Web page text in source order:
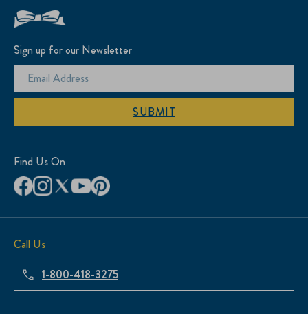
Sign up for our Newsletter
SUBMIT
Find Us On
Call Us
1-800-418-3275